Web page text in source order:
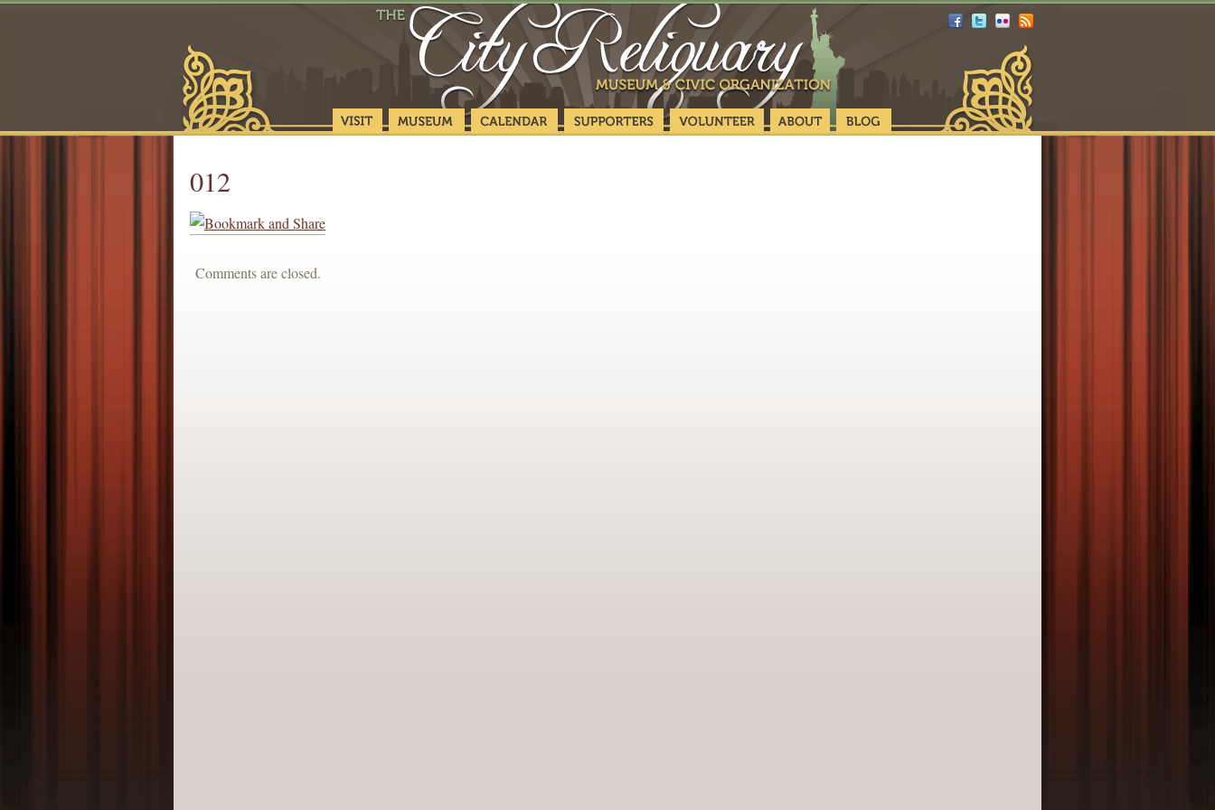
012
Comments are closed.